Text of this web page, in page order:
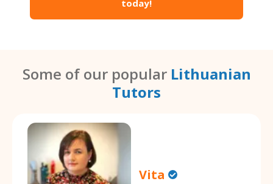
today!
Some of our popular Lithuanian
Tutors
Vita